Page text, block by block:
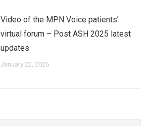
Video of the MPN Voice patients’
virtual forum – Post ASH 2025 latest
updates
January 22, 2026